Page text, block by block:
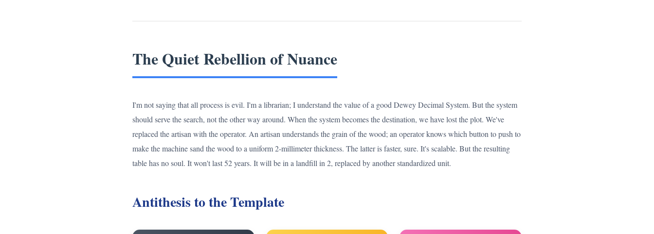
The Quiet Rebellion of Nuance
I'm not saying that all process is evil. I'm a librarian; I understand the value of a good Dewey Decimal System. But the system
should serve the search, not the other way around. When the system becomes the destination, we have lost the plot. We've
replaced the artisan with the operator. An artisan understands the grain of the wood; an operator knows which button to push to
make the machine sand the wood to a uniform 2-millimeter thickness. The latter is faster, sure. It's scalable. But the resulting
table has no soul. It won't last 52 years. It will be in a landfill in 2, replaced by another standardized unit.
Antithesis to the Template